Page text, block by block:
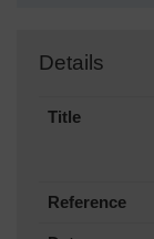
Details
Title
Reference